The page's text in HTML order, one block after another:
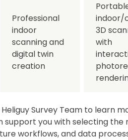
Professional
indoor
scanning and
digital twin
creation
indoor/
3D
with
Survey Team to learn
support you with selecting the
workflows, and data